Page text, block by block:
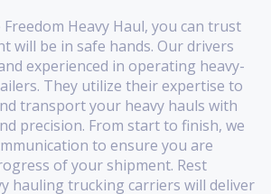
Heavy Haul, you can trust
will be in safe hands. Our drivers
experienced in operating heavy-
They utilize their expertise to
transport your heavy hauls with
precision. From start to finish, we
to ensure you are
of your shipment. Rest
hauling trucking carriers will deliver